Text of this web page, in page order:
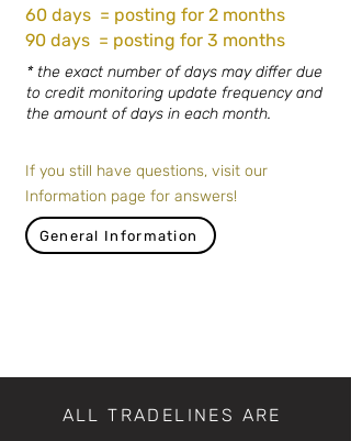
60 days = posting for 2 months
90 days = posting for 3 months
* the exact number of days may differ due
to credit monitoring update frequency and
the amount of days in each month.
If you still have questions, visit our
Information page for answers!
General Information
ALL TRADELINES ARE